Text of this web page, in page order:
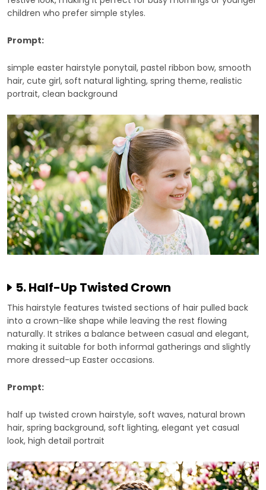
children who prefer simple styles.
Prompt:
simple easter hairstyle ponytail, pastel ribbon bow, smooth
hair, cute girl, soft natural lighting, spring theme, realistic
portrait, clean background
5. Half-Up Twisted Crown
This hairstyle features twisted sections of hair pulled back
into a crown-like shape while leaving the rest flowing
naturally. It strikes a balance between casual and elegant,
making it suitable for both informal gatherings and slightly
more dressed-up Easter occasions.
Prompt:
half up twisted crown hairstyle, soft waves, natural brown
hair, spring background, soft lighting, elegant yet casual
look, high detail portrait